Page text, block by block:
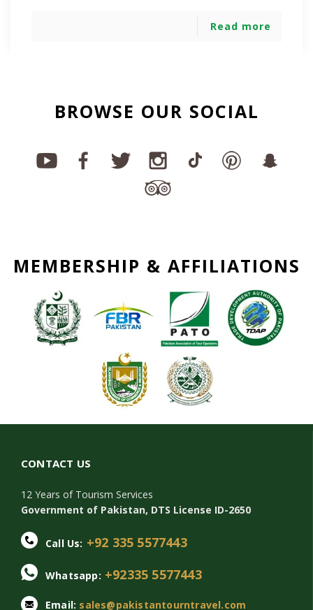
Read more
BROWSE OUR SOCIAL
MEMBERSHIP & AFFILIATIONS
CONTACT US
12 Years of Tourism Services
Government of Pakistan, DTS License ID-2650
Call Us: +92 335 5577443
Whatsapp: +92335 5577443
Email: sales@pakistantourntravel.com